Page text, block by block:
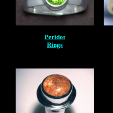
Peridot
Rings